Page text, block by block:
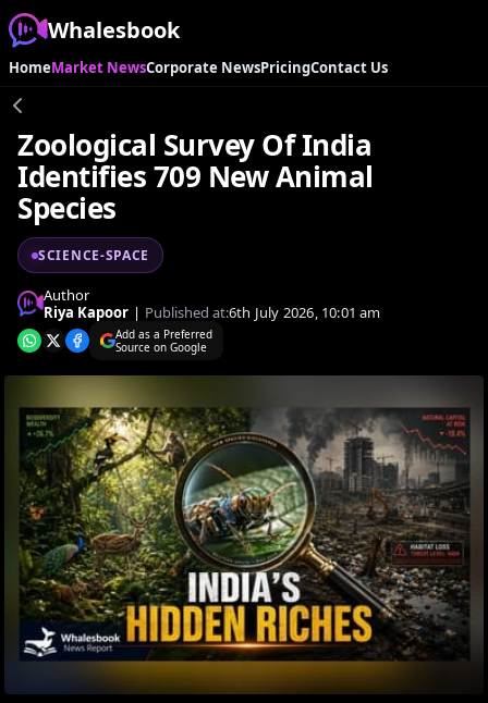
Whalesbook
HomeMarket NewsCorporate NewsPricingContact Us
Zoological Survey Of India
Identifies 709 New Animal
Species
SCIENCE-SPACE
Author
Riya Kapoor | Published at:6th July 2026, 10:01 am
Add as a Preferred
Source on Google